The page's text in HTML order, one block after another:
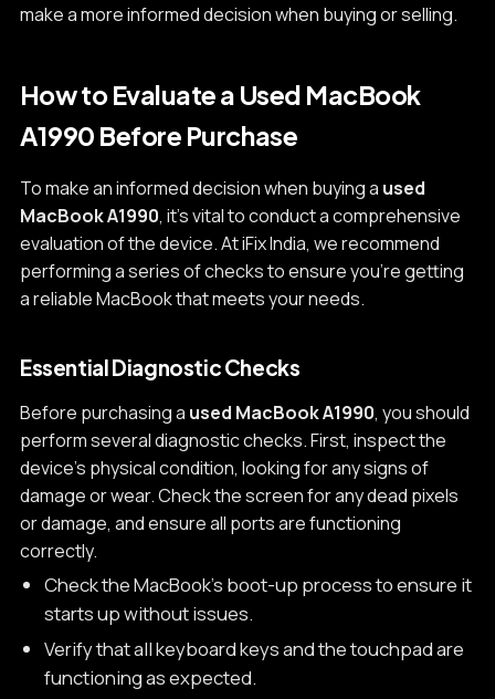
make a more informed decision when buying or selling.
How to Evaluate a Used MacBook
A1990 Before Purchase
To make an informed decision when buying a used
MacBook A1990, it's vital to conduct a comprehensive
evaluation of the device. At iFix India, we recommend
performing a series of checks to ensure you're getting
a reliable MacBook that meets your needs.
Essential Diagnostic Checks
Before purchasing a used MacBook A1990, you should
perform several diagnostic checks. First, inspect the
device's physical condition, looking for any signs of
damage or wear. Check the screen for any dead pixels
or damage, and ensure all ports are functioning
correctly.
Check the MacBook's boot-up process to ensure it
starts up without issues.
Verify that all keyboard keys and the touchpad are
functioning as expected.